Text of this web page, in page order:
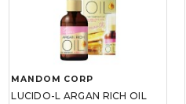
MANDOM CORP
LUCIDO-L ARGAN RICH OIL